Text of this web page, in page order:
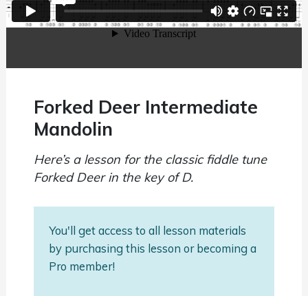
Forked Deer Intermediate
Mandolin
Here’s a lesson for the classic fiddle tune
Forked Deer in the key of D.
You'll get access to all lesson materials
by purchasing this lesson or becoming a
Pro member!